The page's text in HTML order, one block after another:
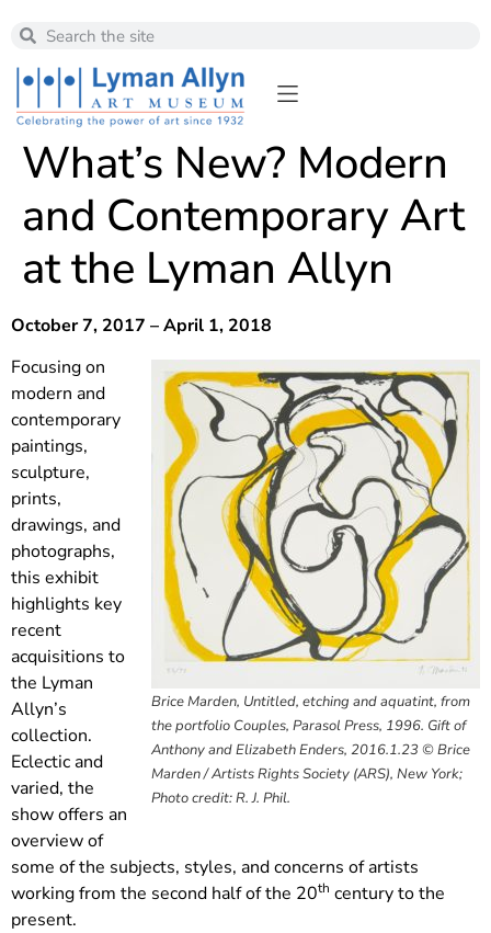
What’s New? Modern
and Contemporary Art
at the Lyman Allyn
October 7, 2017 – April 1, 2018
Brice Marden, Untitled, etching and aquatint, from
the portfolio Couples, Parasol Press, 1996. Gift of
Anthony and Elizabeth Enders, 2016.1.23 © Brice
Marden / Artists Rights Society (ARS), New York;
Photo credit: R. J. Phil.
Focusing on
modern and
contemporary
paintings,
sculpture,
prints,
drawings, and
photographs,
this exhibit
highlights key
recent
acquisitions to
the Lyman
Allyn’s
collection.
Eclectic and
varied, the
show offers an
overview of
some of the subjects, styles, and concerns of artists
working from the second half of the 20th century to the
present.